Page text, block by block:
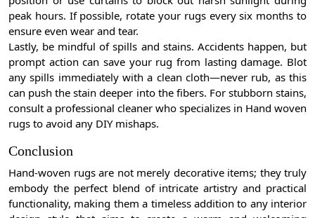
peak hours. If possible, rotate your rugs every six months to
ensure even wear and tear.
Lastly, be mindful of spills and stains. Accidents happen, but
prompt action can save your rug from lasting damage. Blot
any spills immediately with a clean cloth—never rub, as this
can push the stain deeper into the fibers. For stubborn stains,
consult a professional cleaner who specializes in Hand woven
rugs to avoid any DIY mishaps.
Conclusion
Hand-woven rugs are not merely decorative items; they truly
embody the perfect blend of intricate artistry and practical
functionality, making them a timeless addition to any interior